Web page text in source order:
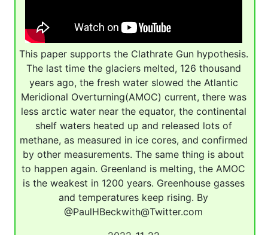
This paper supports the Clathrate Gun hypothesis.
The last time the glaciers melted, 126 thousand
years ago, the fresh water slowed the Atlantic
Meridional Overturning(AMOC) current, there was
less arctic water near the equator, the continental
shelf waters heated up and released lots of
methane, as measured in ice cores, and confirmed
by other measurements. The same thing is about
to happen again. Greenland is melting, the AMOC
is the weakest in 1200 years. Greenhouse gasses
and temperatures keep rising. By
@PaulHBeckwith@Twitter.com